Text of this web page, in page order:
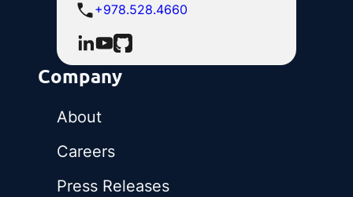
+978.528.4660
Company
About
Careers
Press Releases